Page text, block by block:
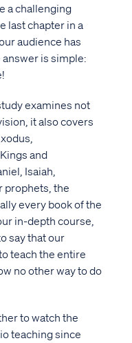
a challenging
last chapter in a
audience has
is simple:
examines not
it also covers
and
Isaiah,
prophets, the
every book of the
in-depth course,
say that our
teach the entire
no other way to do
to watch the
teaching since